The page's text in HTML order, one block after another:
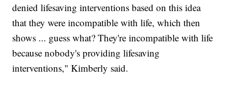
denied lifesaving interventions based on this idea
that they were incompatible with life, which then
shows ... guess what? They're incompatible with life
because nobody's providing lifesaving
interventions," Kimberly said.